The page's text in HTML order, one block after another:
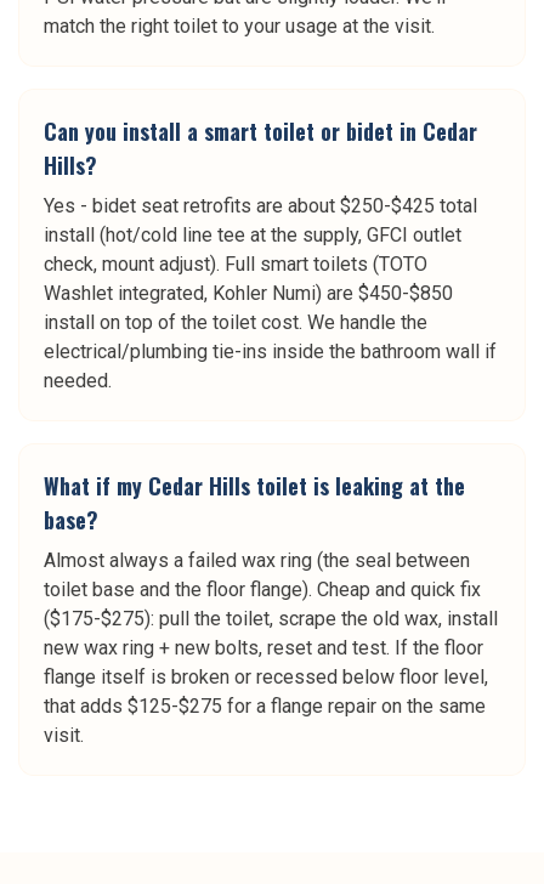
match the right toilet to your usage at the visit.
Can you install a smart toilet or bidet in Cedar
Hills?
Yes - bidet seat retrofits are about $250-$425 total
install (hot/cold line tee at the supply, GFCI outlet
check, mount adjust). Full smart toilets (TOTO
Washlet integrated, Kohler Numi) are $450-$850
install on top of the toilet cost. We handle the
electrical/plumbing tie-ins inside the bathroom wall if
needed.
What if my Cedar Hills toilet is leaking at the
base?
Almost always a failed wax ring (the seal between
toilet base and the floor flange). Cheap and quick fix
($175-$275): pull the toilet, scrape the old wax, install
new wax ring + new bolts, reset and test. If the floor
flange itself is broken or recessed below floor level,
that adds $125-$275 for a flange repair on the same
visit.